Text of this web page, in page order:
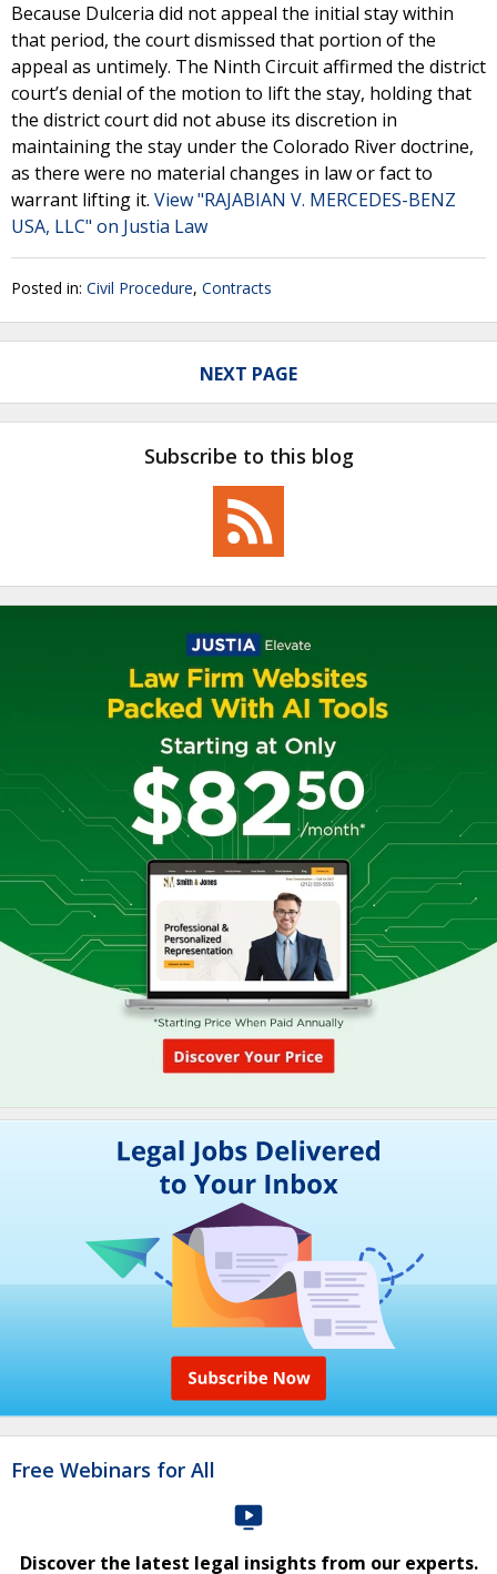
Because Dulceria did not appeal the initial stay within
that period, the court dismissed that portion of the
appeal as untimely. The Ninth Circuit affirmed the district
court’s denial of the motion to lift the stay, holding that
the district court did not abuse its discretion in
maintaining the stay under the Colorado River doctrine,
as there were no material changes in law or fact to
warrant lifting it. View "RAJABIAN V. MERCEDES-BENZ
USA, LLC" on Justia Law
Posted in: Civil Procedure, Contracts
NEXT PAGE
Subscribe to this blog
Free Webinars for All
Discover the latest legal insights from our experts.